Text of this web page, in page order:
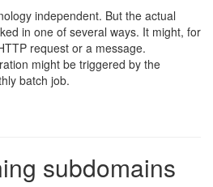
independent. But the actual
in one of several ways. It might, for
request or a message.
might be triggered by the
batch job.
subdomains